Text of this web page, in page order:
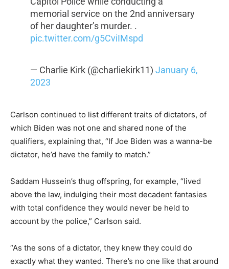
memorial service on the 2nd anniversary
of her daughter’s murder. .
pic.twitter.com/g5CviIMspd
— Charlie Kirk (@charliekirk11) January 6,
2023
Carlson continued to list different traits of dictators, of
which Biden was not one and shared none of the
qualifiers, explaining that, “If Joe Biden was a wanna-be
dictator, he’d have the family to match.”
Saddam Hussein’s thug offspring, for example, “lived
above the law, indulging their most decadent fantasies
with total confidence they would never be held to
account by the police,” Carlson said.
“As the sons of a dictator, they knew they could do
exactly what they wanted. There’s no one like that around